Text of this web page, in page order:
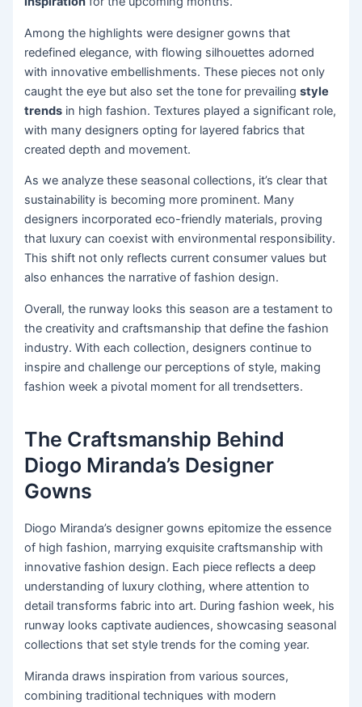
Among the highlights were designer gowns that
redefined elegance, with flowing silhouettes adorned
with innovative embellishments. These pieces not only
caught the eye but also set the tone for prevailingstyle
trends in high fashion. Textures played a significant role,
with many designers opting for layered fabrics that
created depth and movement.
As we analyze these seasonal collections, it’s clear that
sustainability is becoming more prominent. Many
designers incorporated eco-friendly materials, proving
that luxury can coexist with environmental responsibility.
This shift not only reflects current consumer values but
also enhances the narrative of fashion design.
Overall, the runway looks this season are a testament to
the creativity and craftsmanship that define the fashion
industry. With each collection, designers continue to
inspire and challenge our perceptions of style, making
fashion week a pivotal moment for all trendsetters.
The Craftsmanship Behind
Diogo Miranda’s Designer
Gowns
Diogo Miranda’s designer gowns epitomize the essence
of high fashion, marrying exquisite craftsmanship with
innovative fashion design. Each piece reflects a deep
understanding of luxury clothing, where attention to
detail transforms fabric into art. During fashion week, his
runway looks captivate audiences, showcasing seasonal
collections that set style trends for the coming year.
Miranda draws inspiration from various sources,
combining traditional techniques with modern